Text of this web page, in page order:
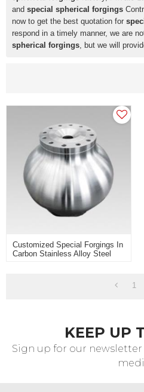
and special spherical forgings
now to get the best quotation for
respond in a timely manner, we are
spherical forgings, but we will
Customized Special Forgings In
Carbon Stainless Alloy Steel
1
KEEP UP
Sign up for our newsletter